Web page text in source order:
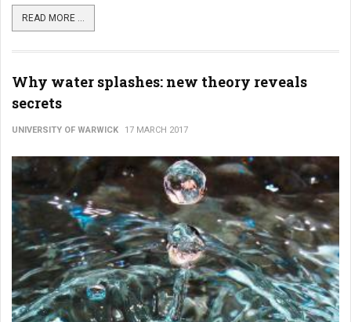
READ MORE ...
Why water splashes: new theory reveals
secrets
UNIVERSITY OF WARWICK 17 MARCH 2017